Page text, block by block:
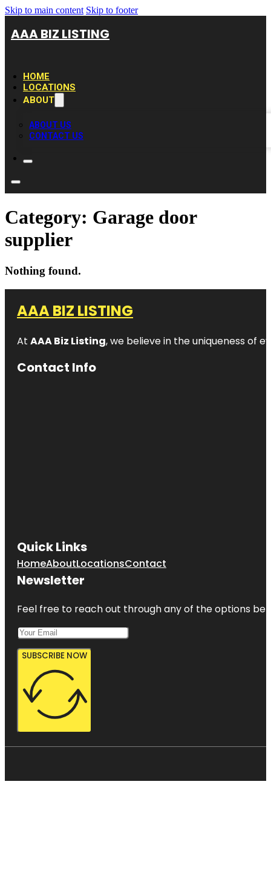
Skip to main content Skip to footer
AAA BIZ LISTING
HOME
LOCATIONS
ABOUT
ABOUT US
CONTACT US
Category: Garage door
supplier
Nothing found.
AAA BIZ LISTING
At AAA Biz Listing, we believe in the uniqueness of
Contact Info
Quick Links
HomeAboutLocationsContact
Newsletter
Feel free to reach out through any of the options
SUBSCRIBE NOW